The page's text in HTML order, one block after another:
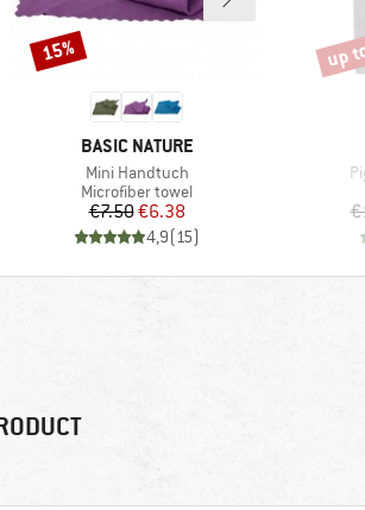
BRAND
BASIC NATURE
Item(s)
Mini Handtuch
Product group
Microfiber towel
Price
€7.50Reduced Price
€6.38
4,9(15)
Discount
15% up